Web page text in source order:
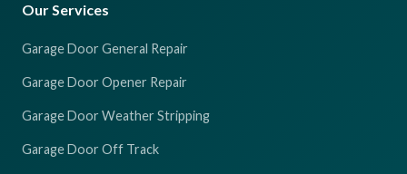
Our Services
Garage Door General Repair
Garage Door Opener Repair
Garage Door Weather Stripping
Garage Door Off Track